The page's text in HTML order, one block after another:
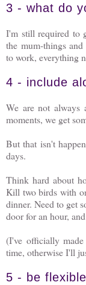
3 - what do
I'm still required to
the mum-things
to work, everything
4 - include
We are not always
moments, we get
But that isn't
days.
Think hard about
Kill two birds with
dinner. Need to get
door for an hour,
(I've officially
time, otherwise I'll
5 - be